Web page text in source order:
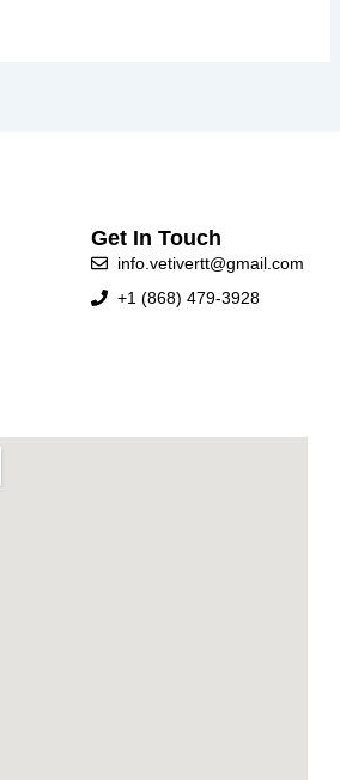
Get In Touch
info.vetivertt@gmail.com
+1 (868) 479-3928